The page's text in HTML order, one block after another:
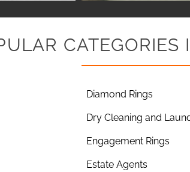
Diamond Rings
Dry Cleaning and
Engagement Rings
Estate Agents